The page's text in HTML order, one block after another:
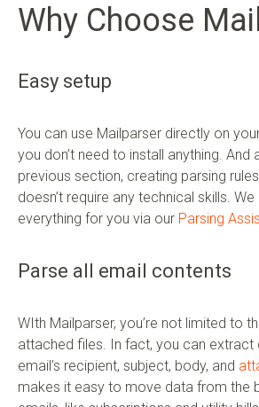
Why Choose
Easy setup
You can use Mailparser directly on
you don’t need to install anything. And
previous section, creating parsing
doesn’t require any technical skills.
everything for you via our Parsing
Parse all email contents
WIth Mailparser, you’re not limited to
attached files. In fact, you can extract
email’s recipient, subject, body, and
makes it easy to move data from the